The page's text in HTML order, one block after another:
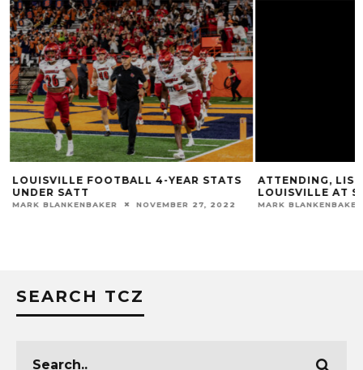
LOUISVILLE FOOTBALL 4-YEAR STATS
UNDER SATT
MARK BLANKENBAKER NOVEMBER 27, 2022
ATTENDING,
LOUISVILLE AT
MARK BLANKENBAKER
SEARCH TCZ